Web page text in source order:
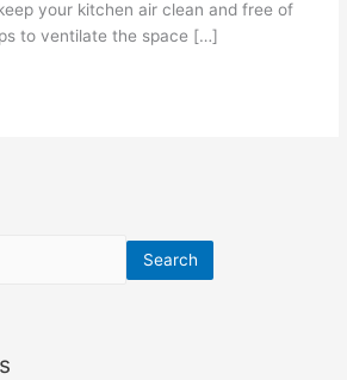
your kitchen air clean and free of
to ventilate the space […]
Search